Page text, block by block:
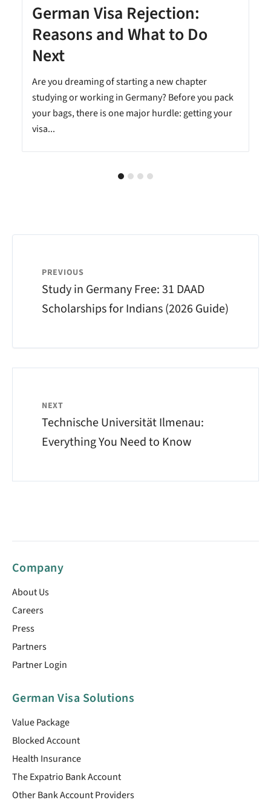
German Visa Rejection:
Reasons and What to Do
Next
Are you dreaming of starting a new chapter
studying or working in Germany? Before you pack
your bags, there is one major hurdle: getting your
visa...
PREVIOUS
Study in Germany Free: 31 DAAD
Scholarships for Indians (2026 Guide)
NEXT
Technische Universität Ilmenau:
Everything You Need to Know
Company
About Us
Careers
Press
Partners
Partner Login
German Visa Solutions
Value Package
Blocked Account
Health Insurance
The Expatrio Bank Account
Other Bank Account Providers